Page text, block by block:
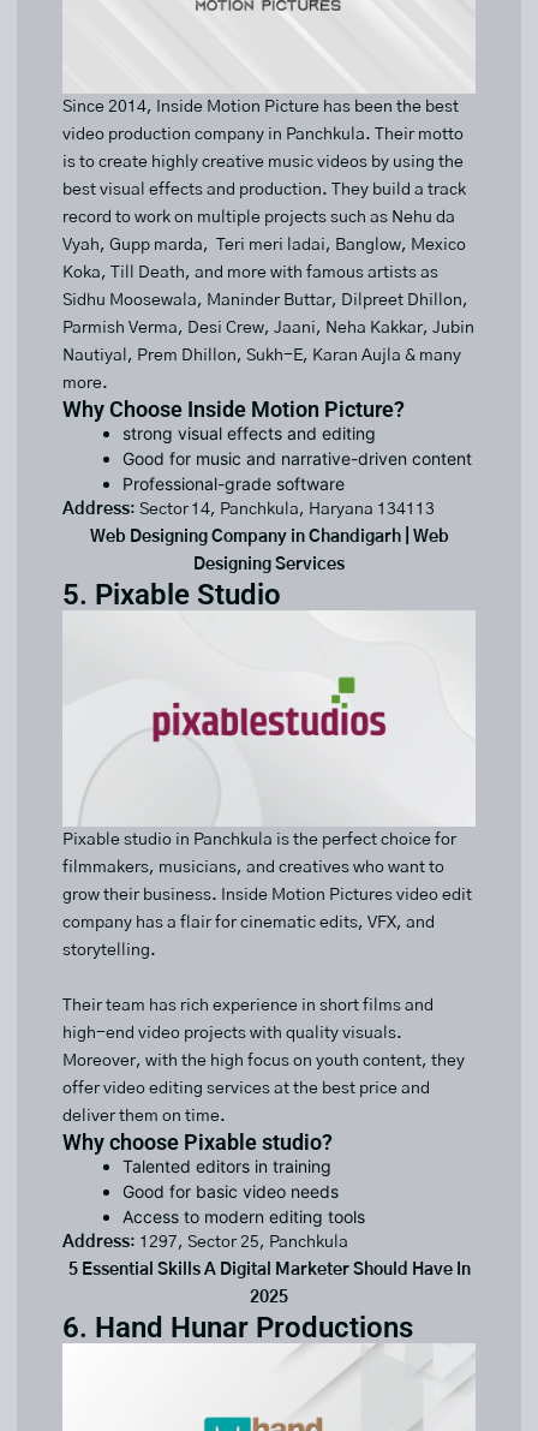
Since 2014, Inside Motion Picture has been the best
video production company in Panchkula. Their motto
is to create highly creative music videos by using the
best visual effects and production. They build a track
record to work on multiple projects such as Nehu da
Vyah, Gupp marda, Teri meri ladai, Banglow, Mexico
Koka, Till Death, and more with famous artists as
Sidhu Moosewala, Maninder Buttar, Dilpreet Dhillon,
Parmish Verma, Desi Crew, Jaani, Neha Kakkar, Jubin
Nautiyal, Prem Dhillon, Sukh-E, Karan Aujla & many
more.
Why Choose Inside Motion Picture?
strong visual effects and editing
Good for music and narrative-driven content
Professional-grade software
Address: Sector 14, Panchkula, Haryana 134113
Web Designing Company in Chandigarh | Web
Designing Services
5. Pixable Studio
Pixable studio in Panchkula is the perfect choice for
filmmakers, musicians, and creatives who want to
grow their business. Inside Motion Pictures video edit
company has a flair for cinematic edits, VFX, and
storytelling.
Their team has rich experience in short films and
high-end video projects with quality visuals.
Moreover, with the high focus on youth content, they
offer video editing services at the best price and
deliver them on time.
Why choose Pixable studio?
Talented editors in training
Good for basic video needs
Access to modern editing tools
Address: 1297, Sector 25, Panchkula
5 Essential Skills A Digital Marketer Should Have In
2025
6. Hand Hunar Productions